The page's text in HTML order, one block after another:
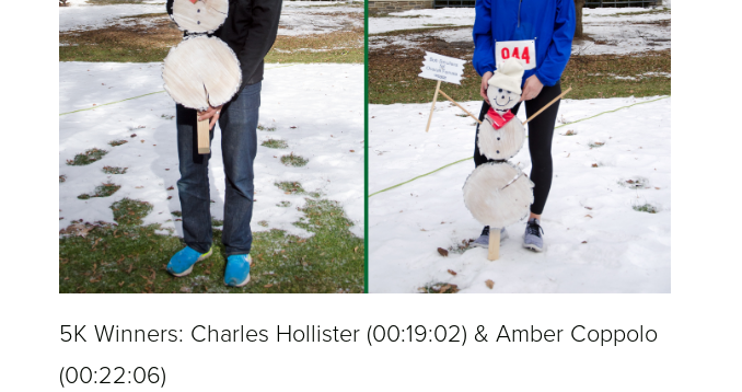
5K Winners: Charles Hollister (00:19:02) & Amber Coppolo
(00:22:06)